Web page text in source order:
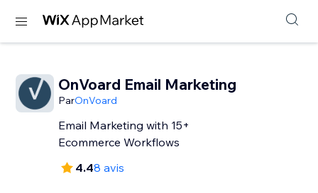
OnVoard Email Marketing
ParOnVoard
Email Marketing with 15+
Ecommerce Workflows
4.48 avis